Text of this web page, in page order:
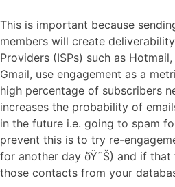
This is important because
members will create
Providers (ISPs) such as
Gmail, use engagement as a
high percentage of subscribers
increases the probability of
in the future i.e. going to spam
prevent this is to try re-
for another day ðŸ˜Š) and if
those contacts from your